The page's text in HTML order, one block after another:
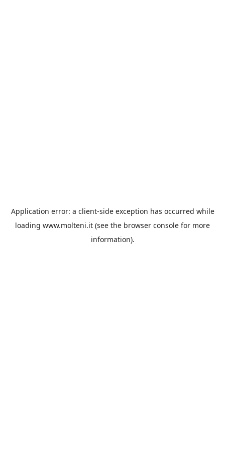
Application error: a client-side exception has occurred while
loading www.molteni.it (see the browser console for more
information).